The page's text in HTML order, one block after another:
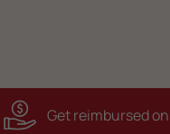
Get reimbursed